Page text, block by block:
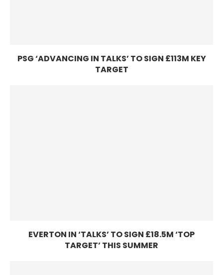
PSG ‘ADVANCING IN TALKS’ TO SIGN £113M KEY
TARGET
EVERTON IN ‘TALKS’ TO SIGN £18.5M ‘TOP
TARGET’ THIS SUMMER